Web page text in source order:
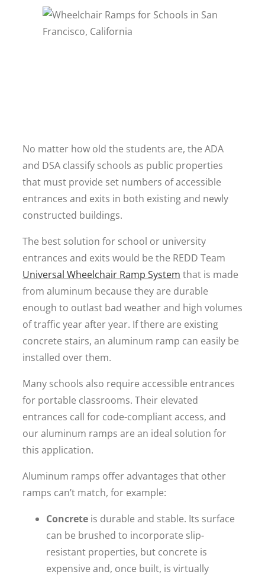
No matter how old the students are, the ADA
and DSA classify schools as public properties
that must provide set numbers of accessible
entrances and exits in both existing and newly
constructed buildings.
The best solution for school or university
entrances and exits would be the REDD Team
Universal Wheelchair Ramp System that is made
from aluminum because they are durable
enough to outlast bad weather and high volumes
of traffic year after year. If there are existing
concrete stairs, an aluminum ramp can easily be
installed over them.
Many schools also require accessible entrances
for portable classrooms. Their elevated
entrances call for code-compliant access, and
our aluminum ramps are an ideal solution for
this application.
Aluminum ramps offer advantages that other
ramps can’t match, for example:
Concrete is durable and stable. Its surface
can be brushed to incorporate slip-
resistant properties, but concrete is
expensive and, once built, is virtually